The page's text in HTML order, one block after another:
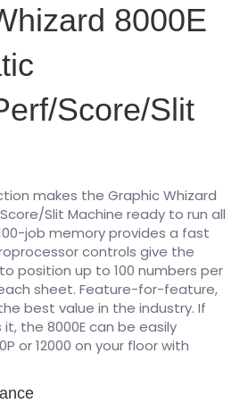
8000E
Score/Slit
makes the Graphic Whizard
Slit Machine ready to run all
job memory provides a fast
controls give the
position up to 100 numbers per
sheet. Feature-for-feature,
best value in the industry. If
the 8000E can be easily
or 12000 on your floor with